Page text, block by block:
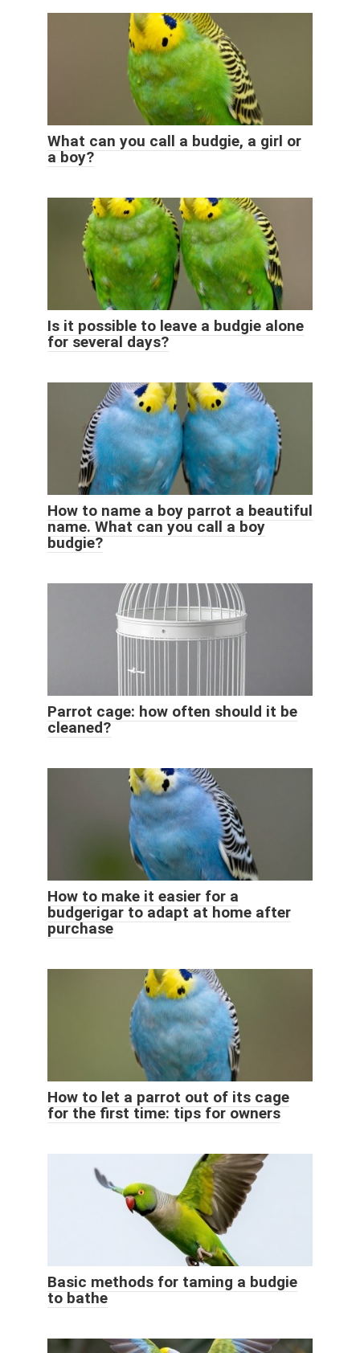
What can you call a budgie, a girl or
a boy?
Is it possible to leave a budgie alone
for several days?
How to name a boy parrot a beautiful
name. What can you call a boy
budgie?
Parrot cage: how often should it be
cleaned?
How to make it easier for a
budgerigar to adapt at home after
purchase
How to let a parrot out of its cage
for the first time: tips for owners
Basic methods for taming a budgie
to bathe